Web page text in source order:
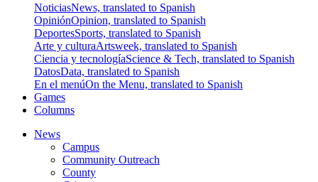
NoticiasNews, translated to Spanish
OpiniónOpinion, translated to Spanish
DeportesSports, translated to Spanish
Arte y culturaArtsweek, translated to Spanish
Ciencia y tecnologíaScience & Tech, translated to Spanish
DatosData, translated to Spanish
En el menúOn the Menu, translated to Spanish
Games
Columns
News
Campus
Community Outreach
County